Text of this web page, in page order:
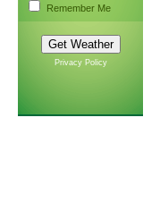
Remember Me
Privacy Policy